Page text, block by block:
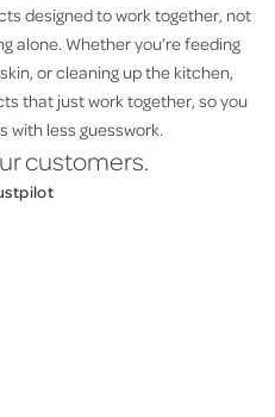
designed to work together, not
alone. Whether you’re feeding
or cleaning up the kitchen,
that just work together, so you
with less guesswork.
customers.